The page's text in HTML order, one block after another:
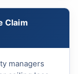
Claim
managers